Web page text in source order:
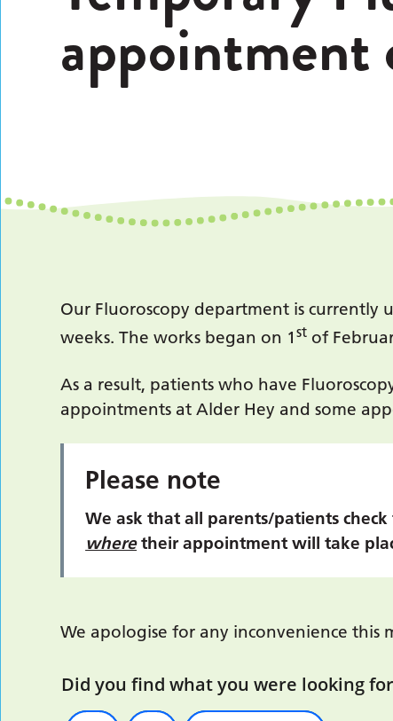
appointment
Our Fluoroscopy department is
weeks. The works began on 1st of
As a result, patients who have
appointments at Alder Hey and some
Please note
We ask that all parents/patients
wheretheir appointment will take
We apologise for any inconvenience this
Did you find what you were looking